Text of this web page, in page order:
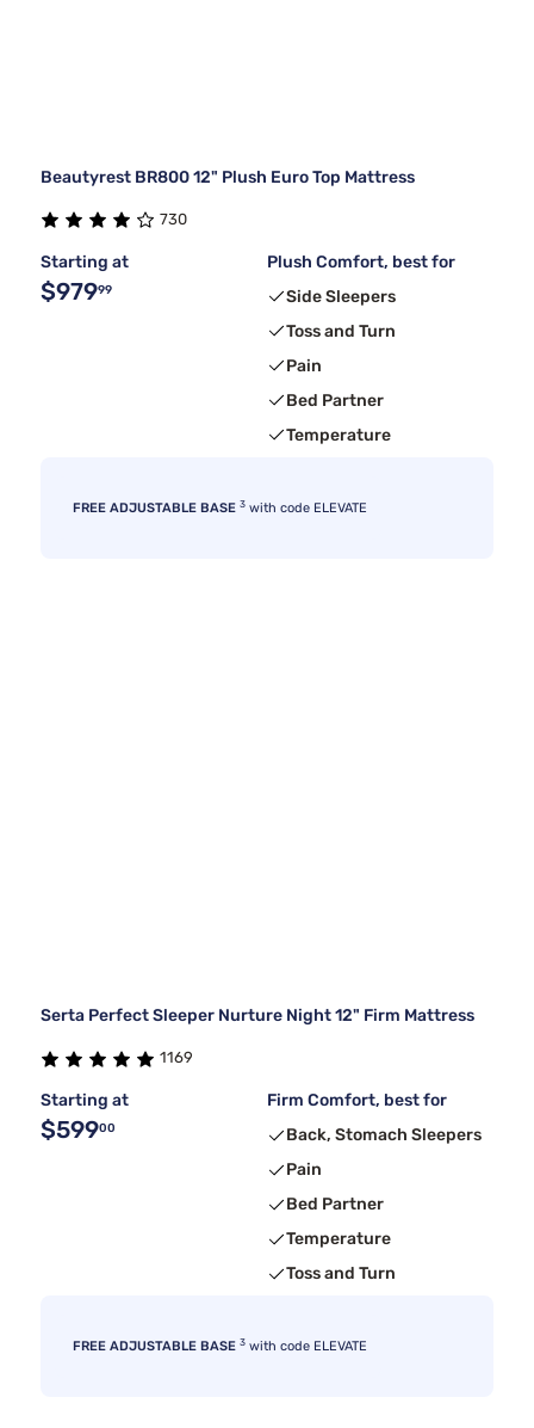
Beautyrest BR800 12" Plush Euro Top Mattress
730
Starting at
$97999
Plush Comfort, best for
Side Sleepers
Toss and Turn
Pain
Bed Partner
Temperature
FREE ADJUSTABLE BASE 3 with code ELEVATE
Serta Perfect Sleeper Nurture Night 12" Firm Mattress
1169
Starting at
$59900
Firm Comfort, best for
Back, Stomach Sleepers
Pain
Bed Partner
Temperature
Toss and Turn
FREE ADJUSTABLE BASE 3 with code ELEVATE